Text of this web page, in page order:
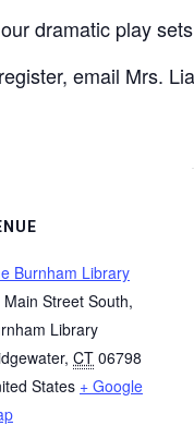
dramatic play
email Mrs.
Burnham Library
Main Street South,
Library
, CT 06798
States + Google